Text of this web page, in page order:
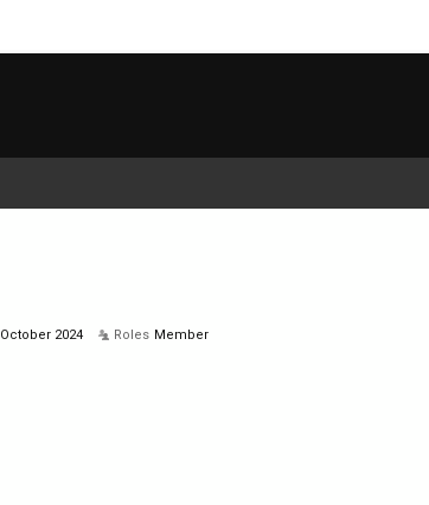
October 2024 Roles Member